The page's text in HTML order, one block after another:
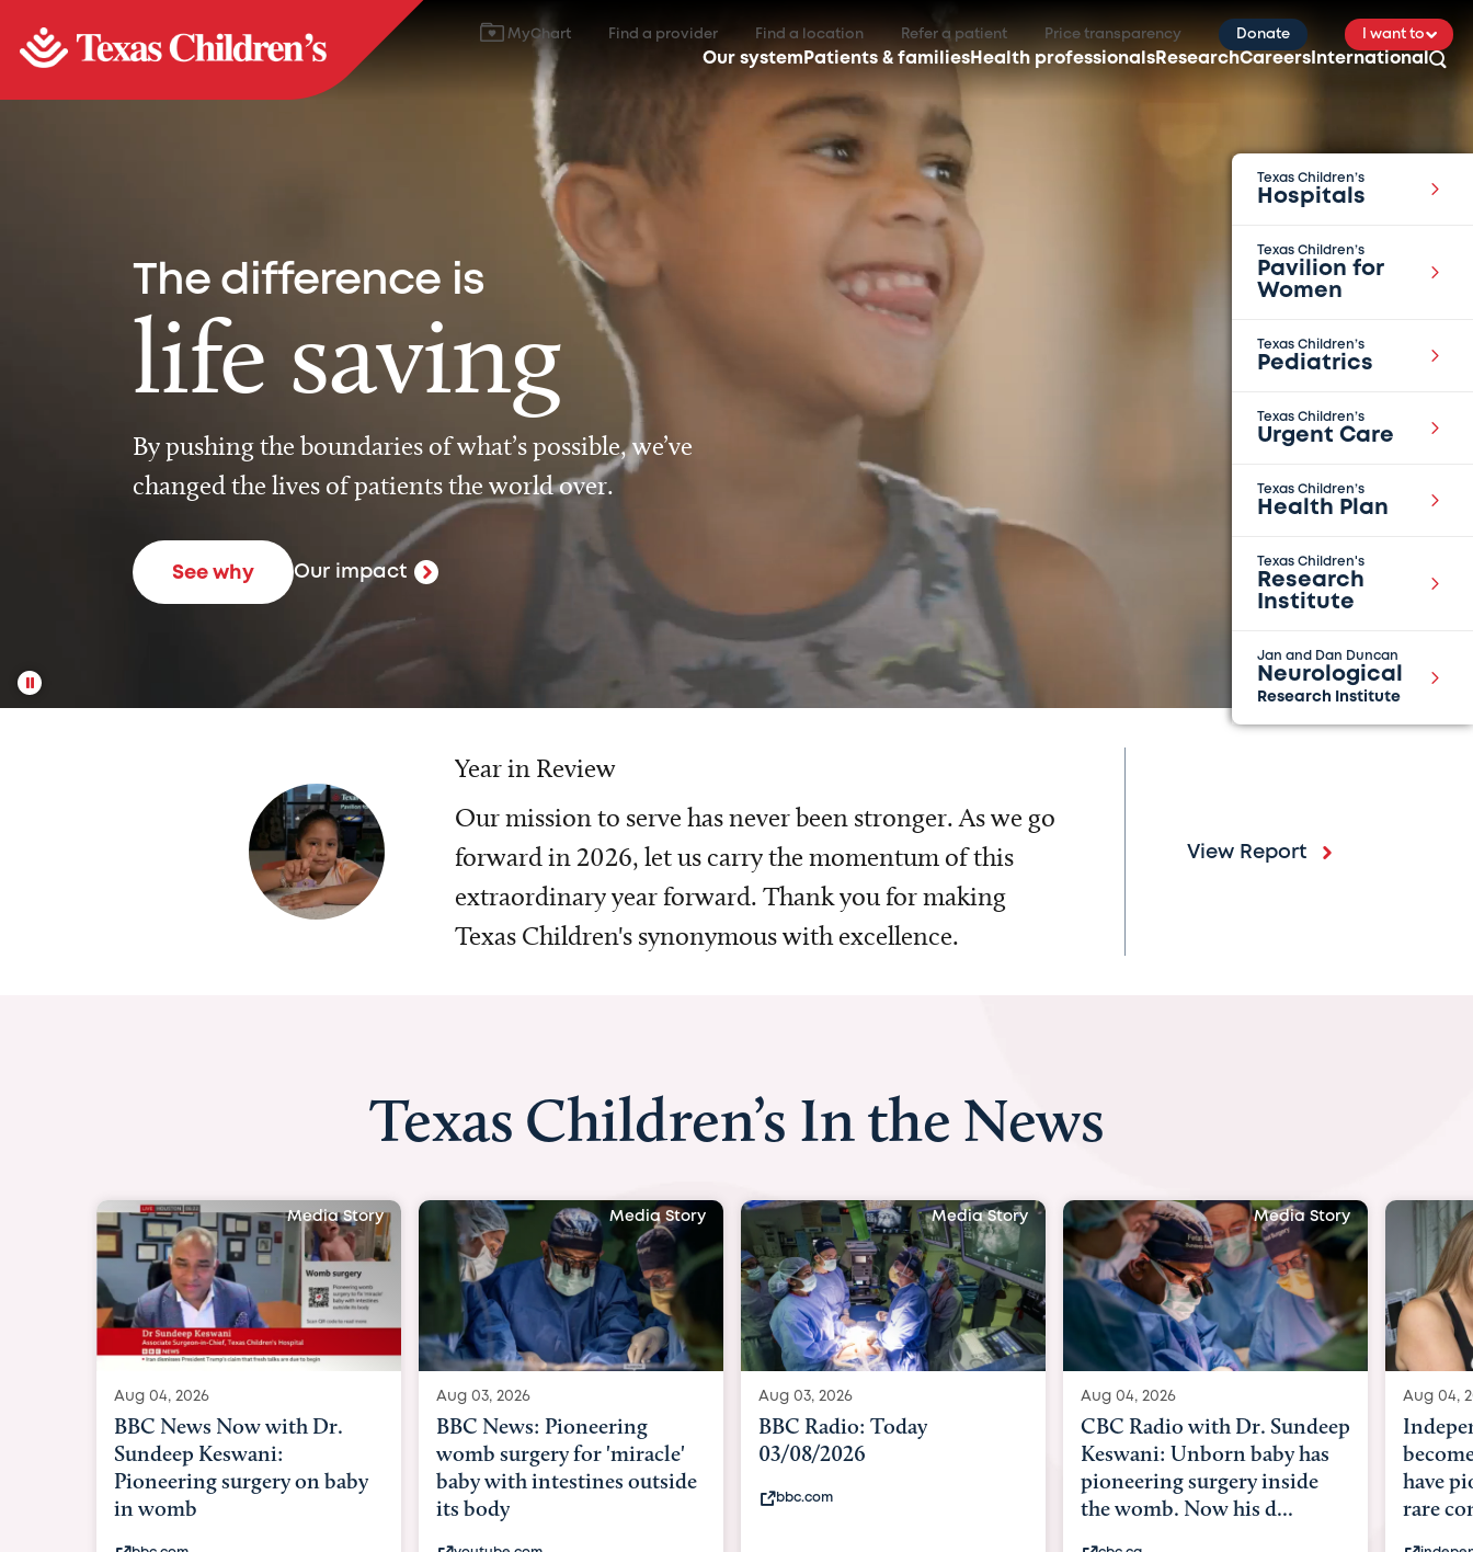
MyChart Find a provider Find a location Refer a patient Price transparency Donate I want to
Our system Patients & families Health professionals ResearchCareers International
Texas Children’s
Hospitals
Texas Children’s
Pavilion for
Women
Texas Children’s
Pediatrics
Texas Children’s
Urgent Care
Texas Children’s
Health Plan
Texas Children's
Research
Institute
Jan and Dan Duncan
Neurological
Research Institute
The difference is
life saving
By pushing the boundaries of what’s possible, we’ve
changed the lives of patients the world over.
See why Our impact
Year in Review
Our mission to serve has never been stronger. As we go
forward in 2026, let us carry the momentum of this
extraordinary year forward. Thank you for making
Texas Children's synonymous with excellence.
View Report
Texas Children’s In the News
Media Story
Aug 03, 2026
BBC News: Pioneering
womb surgery for 'miracle'
baby with intestines outside
its body
Media Story
Aug 03, 2026
BBC Radio: Today
03/08/2026
bbc.com
Media Story
Aug 04, 2026
CBC Radio with Dr. Sundeep
Keswani: Unborn baby has
pioneering surgery inside
the womb. Now his d...
Aug 04, 2026
becomes
have
rare